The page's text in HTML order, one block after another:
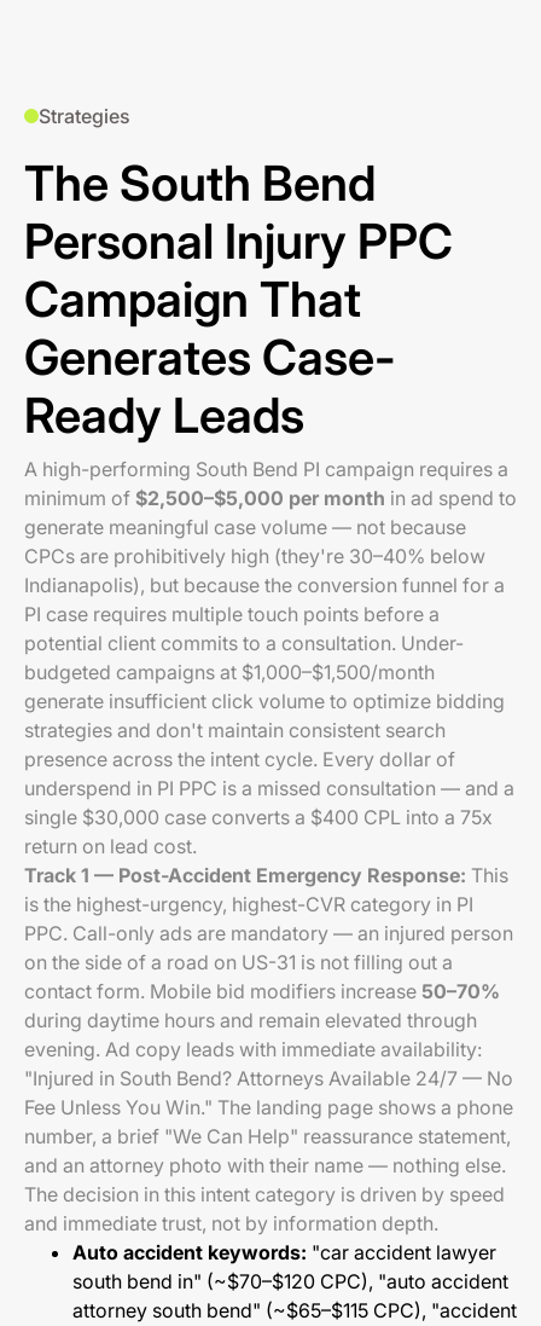
Strategies
The South Bend
Personal Injury PPC
Campaign That
Generates Case-
Ready Leads
A high-performing South Bend PI campaign requires a
minimum of $2,500–$5,000 per month in ad spend to
generate meaningful case volume — not because
CPCs are prohibitively high (they're 30–40% below
Indianapolis), but because the conversion funnel for a
PI case requires multiple touch points before a
potential client commits to a consultation. Under-
budgeted campaigns at $1,000–$1,500/month
generate insufficient click volume to optimize bidding
strategies and don't maintain consistent search
presence across the intent cycle. Every dollar of
underspend in PI PPC is a missed consultation — and a
single $30,000 case converts a $400 CPL into a 75x
return on lead cost.
Track 1 — Post-Accident Emergency Response: This
is the highest-urgency, highest-CVR category in PI
PPC. Call-only ads are mandatory — an injured person
on the side of a road on US-31 is not filling out a
contact form. Mobile bid modifiers increase 50–70%
during daytime hours and remain elevated through
evening. Ad copy leads with immediate availability:
"Injured in South Bend? Attorneys Available 24/7 — No
Fee Unless You Win." The landing page shows a phone
number, a brief "We Can Help" reassurance statement,
and an attorney photo with their name — nothing else.
The decision in this intent category is driven by speed
and immediate trust, not by information depth.
Auto accident keywords: "car accident lawyer
south bend in" (~$70–$120 CPC), "auto accident
attorney south bend" (~$65–$115 CPC), "accident